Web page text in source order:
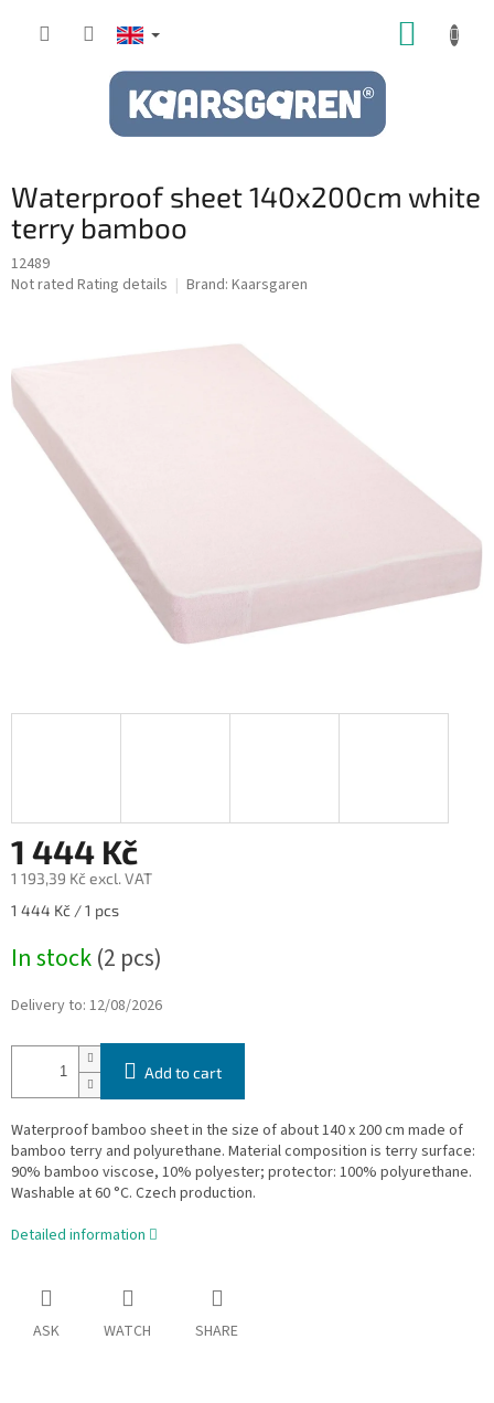
Waterproof sheet 140x200cm white
terry bamboo
12489
The
is
0,0
out
Not rated Rating details Brand: Kaarsgaren
1 444 Kč
1 193,39 Kč excl. VAT
Measure
1 444 Kč / 1 pcs
In stock(2 pcs)
Delivery to: 12/08/2026
Add to cart
Waterproof bamboo sheet in the size of about 140 x 200 cm made of
bamboo terry and polyurethane. Material composition is terry surface:
90% bamboo viscose, 10% polyester; protector: 100% polyurethane.
Washable at 60 °C. Czech production.
Detailed information
ASK WATCH SHARE